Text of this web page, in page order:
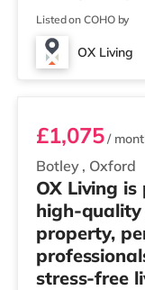
Listed on COHO by
OX Living
Room 4
Botley , Oxford
£1,075/
OX Living
high-
property,
stress-free